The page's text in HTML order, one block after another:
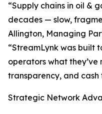
“Supply chains in oil &
decades — slow,
Allington, Managing
“StreamLynk was built
operators what
transparency, and cash
Strategic Network